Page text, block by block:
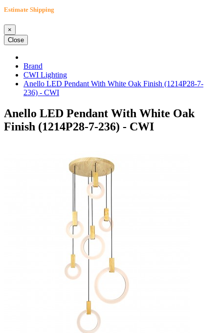
Estimate Shipping
×
Close
Brand
CWI Lighting
Anello LED Pendant With White Oak Finish (1214P28-7-
236) - CWI
Anello LED Pendant With White Oak
Finish (1214P28-7-236) - CWI